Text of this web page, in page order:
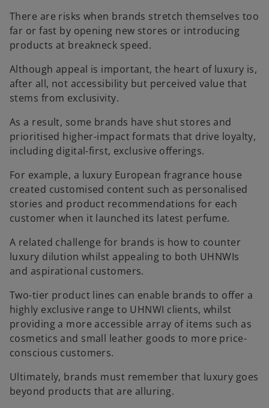
There are risks when brands stretch themselves too
far or fast by opening new stores or introducing
products at breakneck speed.
Although appeal is important, the heart of luxury is,
after all, not accessibility but perceived value that
stems from exclusivity.
As a result, some brands have shut stores and
prioritised higher-impact formats that drive loyalty,
including digital-first, exclusive offerings.
For example, a luxury European fragrance house
created customised content such as personalised
stories and product recommendations for each
customer when it launched its latest perfume.
A related challenge for brands is how to counter
luxury dilution whilst appealing to both UHNWIs
and aspirational customers.
Two-tier product lines can enable brands to offer a
highly exclusive range to UHNWI clients, whilst
providing a more accessible array of items such as
cosmetics and small leather goods to more price-
conscious customers.
Ultimately, brands must remember that luxury goes
beyond products that are alluring.